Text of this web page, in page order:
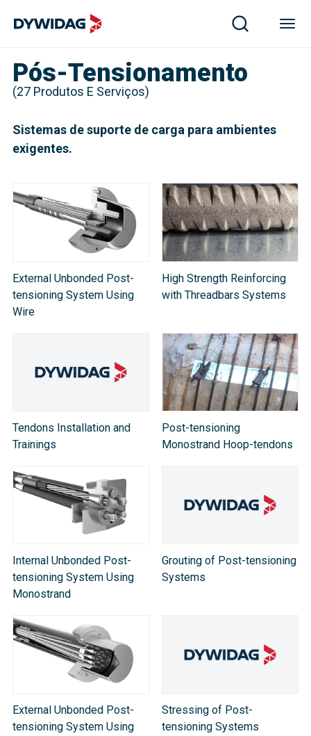
Pós-Tensionamento
(27 Produtos E Serviços)
Sistemas de suporte de carga para ambientes
exigentes.
External Unbonded Post-
tensioning System Using
Wire
High Strength Reinforcing
with Threadbars Systems
Tendons Installation and
Trainings
Post-tensioning
Monostrand Hoop-tendons
Internal Unbonded Post-
tensioning System Using
Monostrand
Grouting of Post-tensioning
Systems
External Unbonded Post-
tensioning System Using
Stressing of Post-
tensioning Systems